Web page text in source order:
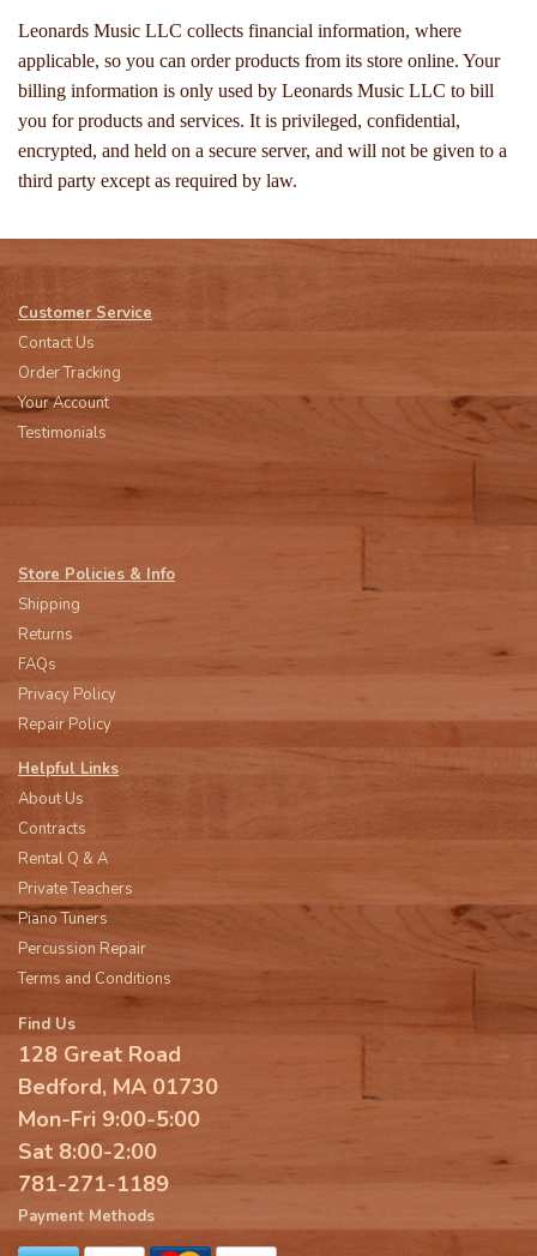
Leonards Music LLC collects financial information, where
applicable, so you can order products from its store online. Your
billing information is only used by Leonards Music LLC to bill
you for products and services. It is privileged, confidential,
encrypted, and held on a secure server, and will not be given to a
third party except as required by law.
Customer Service
Contact Us
Order Tracking
Your Account
Testimonials
Store Policies & Info
Shipping
Returns
FAQs
Privacy Policy
Repair Policy
Helpful Links
About Us
Contracts
Rental Q & A
Private Teachers
Piano Tuners
Percussion Repair
Terms and Conditions
Find Us
128 Great Road
Bedford, MA 01730
Mon-Fri 9:00-5:00
Sat 8:00-2:00
781-271-1189
Payment Methods